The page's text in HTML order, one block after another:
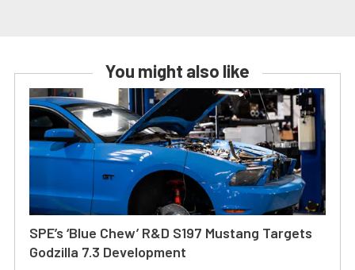
You might also like
SPE’s ‘Blue Chew’ R&D S197 Mustang Targets
Godzilla 7.3 Development